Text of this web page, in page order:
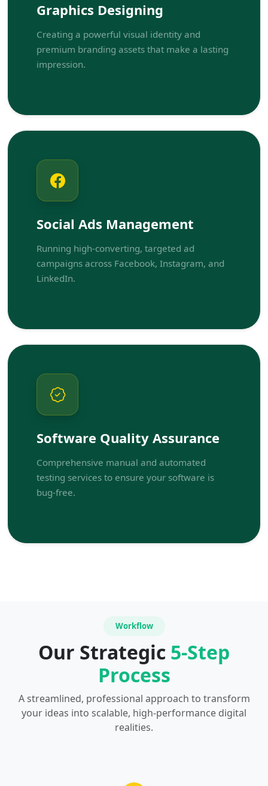
Graphics Designing
Creating a powerful visual identity and
premium branding assets that make a lasting
impression.
Social Ads Management
Running high-converting, targeted ad
campaigns across Facebook, Instagram, and
LinkedIn.
Software Quality Assurance
Comprehensive manual and automated
testing services to ensure your software is
bug-free.
Workflow
Our Strategic 5-Step
Process
A streamlined, professional approach to transform
your ideas into scalable, high-performance digital
realities.